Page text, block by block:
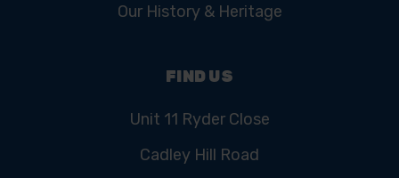
Our History & Heritage
FIND US
Unit 11 Ryder Close
Cadley Hill Road